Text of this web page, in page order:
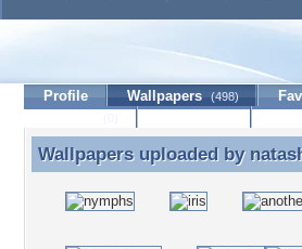
Profile Wallpapers (498)
Wallpapers uploaded by
Wallpapers uploaded by